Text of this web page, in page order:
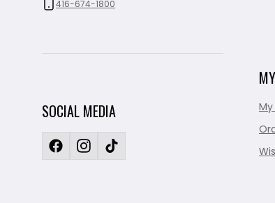
416-674-1800
SOCIAL MEDIA